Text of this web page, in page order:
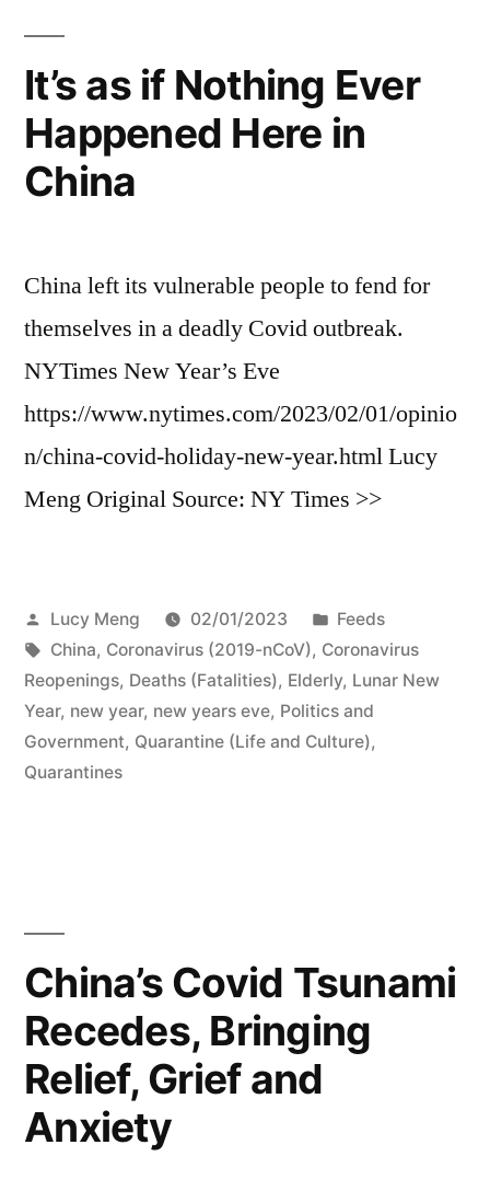
It’s as if Nothing Ever
Happened Here in
China
China left its vulnerable people to fend for
themselves in a deadly Covid outbreak.
NYTimes New Year’s Eve
https://www.nytimes.com/2023/02/01/opinio
n/china-covid-holiday-new-year.html Lucy
Meng Original Source: NY Times >>
Posted
by
Lucy Meng 02/01/2023
Posted
in
Feeds
Tags:
China, Coronavirus (2019-nCoV), Coronavirus
Reopenings, Deaths (Fatalities), Elderly, Lunar New
Year, new year, new years eve, Politics and
Government, Quarantine (Life and Culture),
Quarantines
China’s Covid Tsunami
Recedes, Bringing
Relief, Grief and
Anxiety